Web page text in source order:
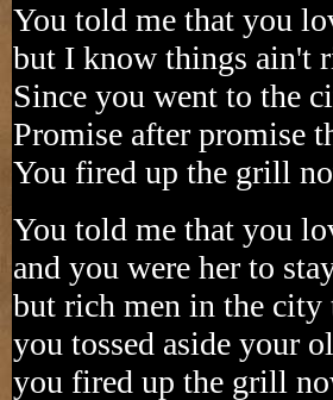
You told me that you
but I know things ain't
Since you went to the
Promise after promise
You fired up the grill
You told me that you
and you were her to
but rich men in the city
you tossed aside your
you fired up the grill